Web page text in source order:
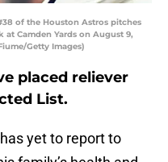
of the Houston Astros pitches
at Camden Yards on August 9,
Getty Images)
placed reliever
List.
yet to report to